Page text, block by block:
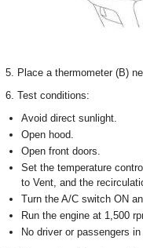
5. Place a thermometer (B)
6. Test conditions:
Avoid direct sunlight.
Open hood.
Open front doors.
Set the temperature
to Vent, and the
Turn the A/C switch ON
Run the engine at 1,500
No driver or passengers